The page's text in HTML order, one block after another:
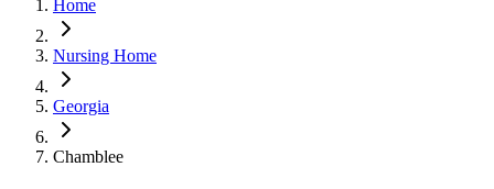
Home
Nursing Home
Georgia
Chamblee